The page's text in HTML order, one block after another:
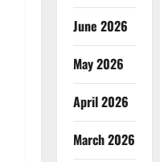
June 2026
May 2026
April 2026
March 2026